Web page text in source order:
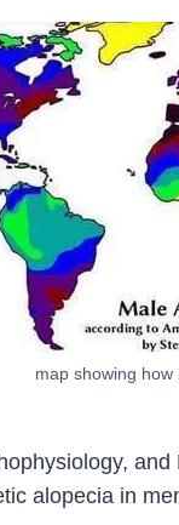
map showing
alopecia in